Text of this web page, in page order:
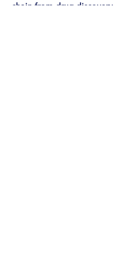
chain from drug